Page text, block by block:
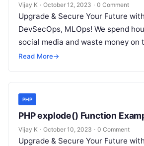
Vijay K · October 12, 2023 · 0 Comment
Upgrade & Secure Your Future
DevSecOps, MLOps! We spend
social media and waste money on
but won’t spend 30…
Read More→
PHP
PHP explode() Function
Vijay K · October 10, 2023 · 0 Comment
Upgrade & Secure Your Future